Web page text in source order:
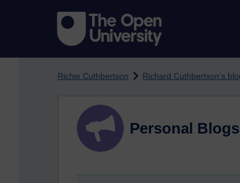
Richie Cuthbertson Richard Cuthbertson's
Personal Blogs